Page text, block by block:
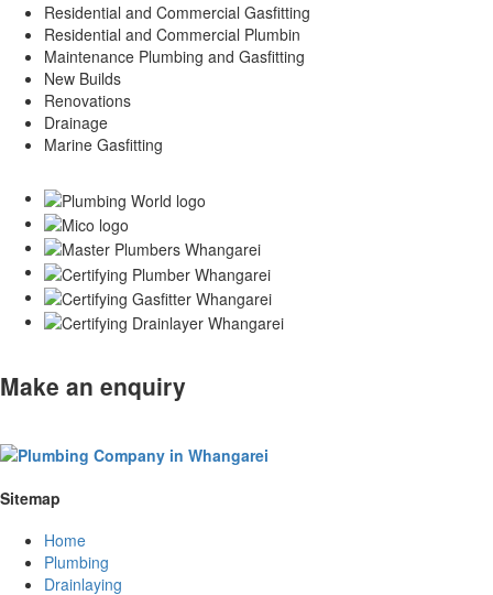
Residential and Commercial Gasfitting
Residential and Commercial Plumbin
Maintenance Plumbing and Gasfitting
New Builds
Renovations
Drainage
Marine Gasfitting
Make an enquiry
Sitemap
Home
Plumbing
Drainlaying